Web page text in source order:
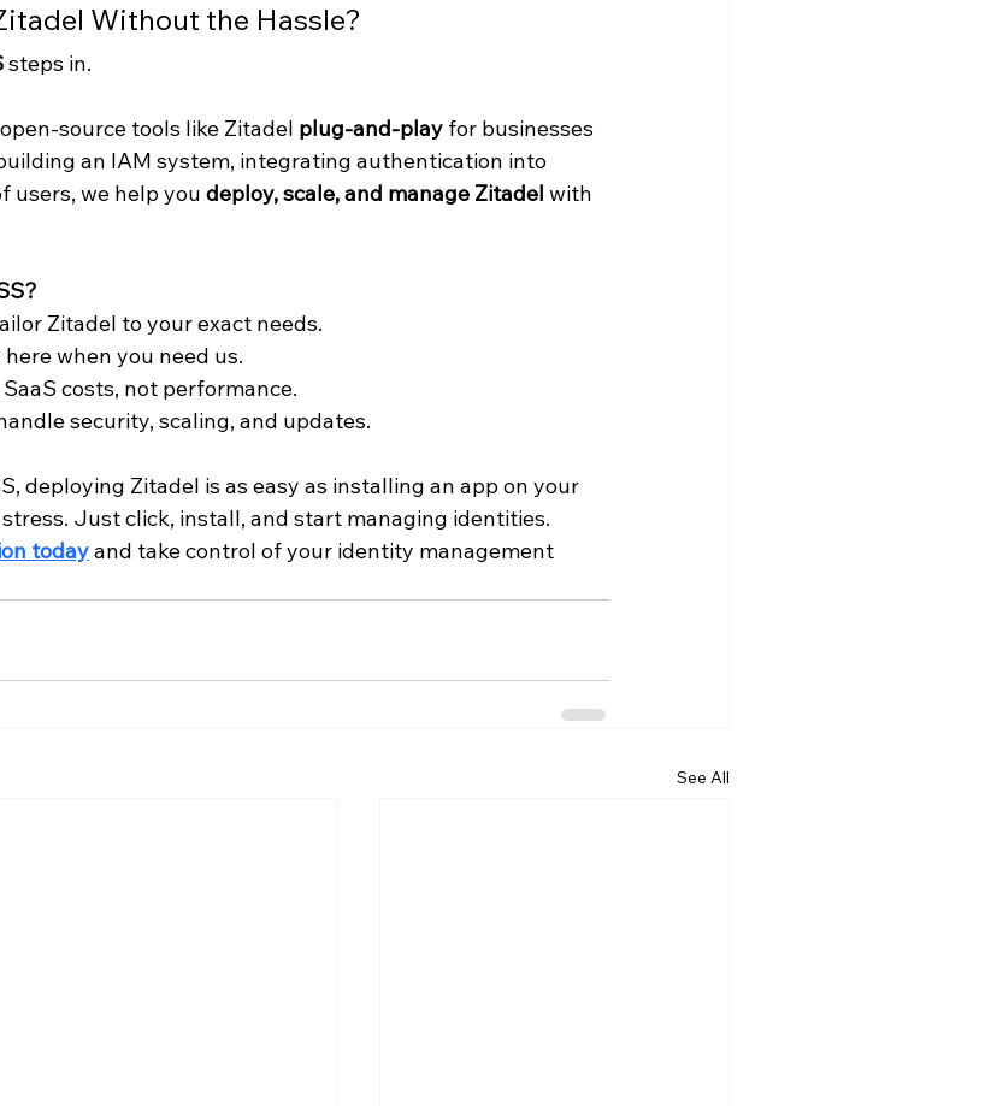
Without the Hassle?
steps in.
source tools like Zitadel plug-and-play for businesses
an IAM system, integrating authentication into
users, we help you deploy, scale, and manage Zitadel with
Zitadel to your exact needs.
here when you need us.
SaaS costs, not performance.
security, scaling, and updates.
deploying Zitadel is as easy as installing an app on your
Just click, install, and start managing identities.
today and take control of your identity management
See All